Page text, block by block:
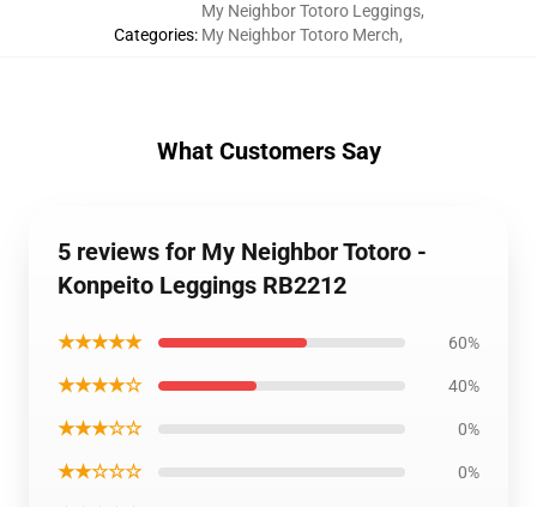
Categories:
My Neighbor Totoro Leggings,
My Neighbor Totoro Merch,
What Customers Say
5 reviews for My Neighbor Totoro -
Konpeito Leggings RB2212
★★★★★ 60%
★★★★☆ 40%
★★★☆☆ 0%
★★☆☆☆ 0%